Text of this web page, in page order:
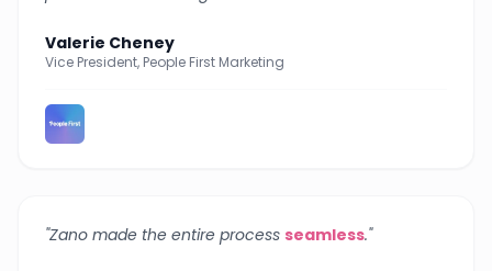
Valerie Cheney
Vice President, People First Marketing
"Zano made the entire process seamless."